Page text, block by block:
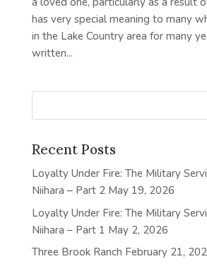
has very special meaning to many
in the Lake Country area for many
written...
Recent Posts
Loyalty Under Fire: The Military
Niihara – Part 2 May 19, 2026
Loyalty Under Fire: The Military
Niihara – Part 1 May 2, 2026
Three Brook Ranch February 21,